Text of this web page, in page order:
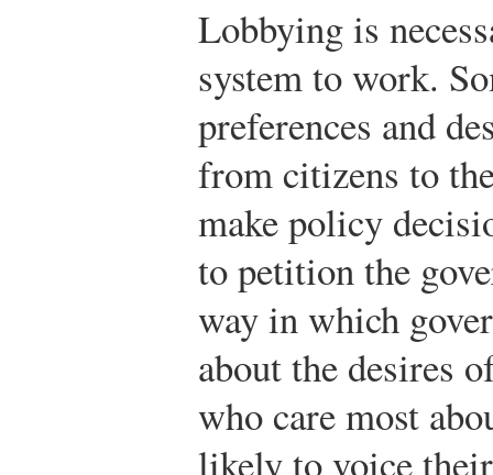
Lobbying is
system to work.
preferences and
from citizens to
make policy
to petition the
way in which
about the desires
who care most
likely to voice